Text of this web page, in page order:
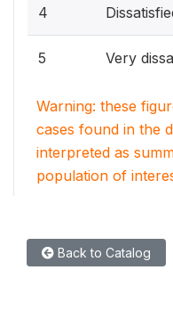
4
5 Very
Warning: these
cases found in the
interpreted as
population of
Back to Catalog